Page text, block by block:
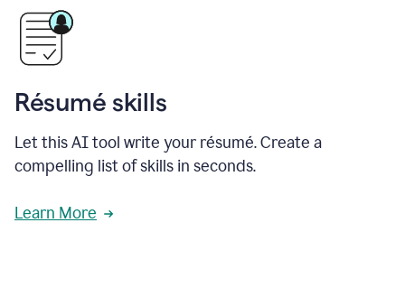
Résumé skills
Let this AI tool write your résumé. Create a
compelling list of skills in seconds.
Learn More